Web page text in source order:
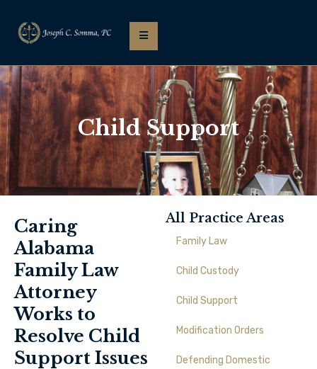
Child Support
Caring
Alabama
Family Law
Attorney
Works to
Resolve Child
Support Issues
All Practice Areas
Family Law
Child Custody
Child Support
Modification Orders
Defending Domestic